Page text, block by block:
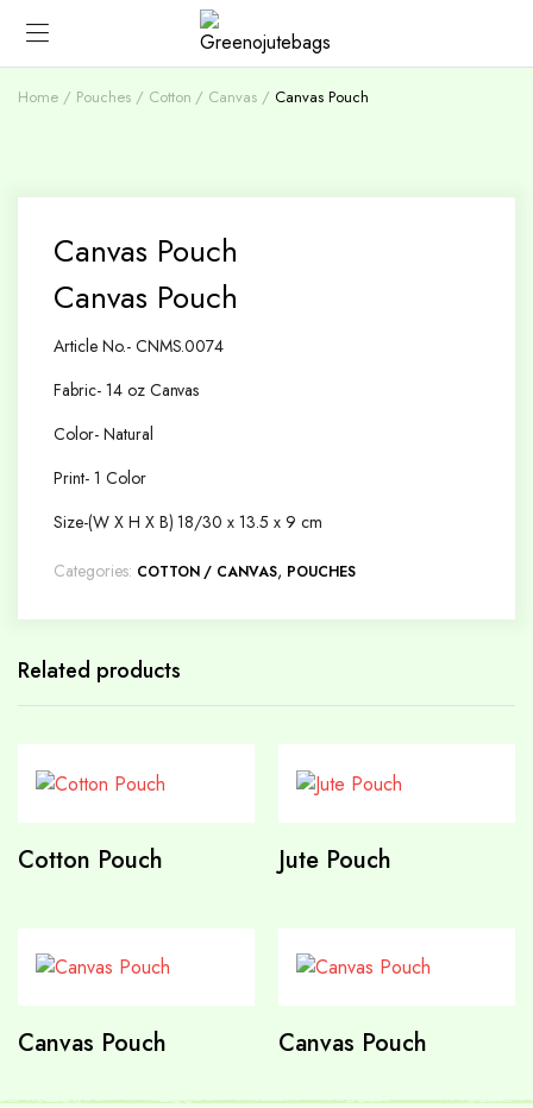
Home Pouches Cotton / Canvas Canvas Pouch
Canvas Pouch
Canvas Pouch
Article No.- CNMS.0074
Fabric- 14 oz Canvas
Color- Natural
Print- 1 Color
Size-(W X H X B) 18/30 x 13.5 x 9 cm
Categories: COTTON / CANVAS, POUCHES
Related products
Cotton Pouch Jute Pouch
Canvas Pouch Canvas Pouch